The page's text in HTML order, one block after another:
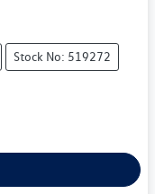
Stock No: 519272